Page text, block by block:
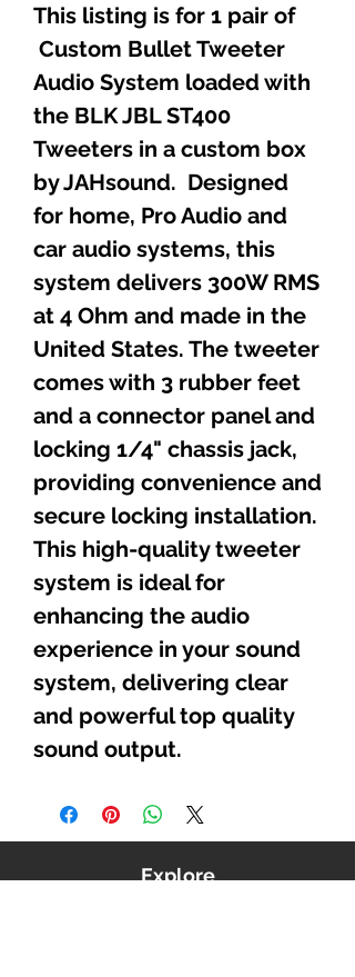
This listing is for 1 pair of
Custom Bullet Tweeter
Audio System loaded with
the BLK JBL ST400
Tweeters in a custom box
by JAHsound. Designed
for home, Pro Audio and
car audio systems, this
system delivers 300W RMS
at 4 Ohm and made in the
United States. The tweeter
comes with 3 rubber feet
and a connector panel and
locking 1/4" chassis jack,
providing convenience and
secure locking installation.
This high-quality tweeter
system is ideal for
enhancing the audio
experience in your sound
system, delivering clear
and powerful top quality
sound output.
Explore